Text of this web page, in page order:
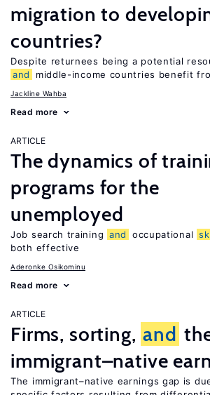
migration to
countries?
Despite returnees being a potential
and
middle-income countries benefit
Jackline Wahba
Read more
ARTICLE
The dynamics of
programs for the
unemployed
Job search training and occupational
both effective
Aderonke Osikominu
Read more
ARTICLE
Firms, sorting, and
immigrant–native
The immigrant–native earnings gap is